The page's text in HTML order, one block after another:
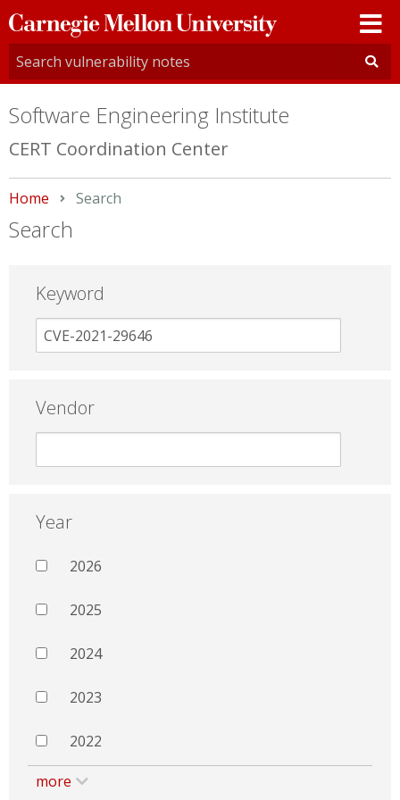
Carnegie
Mellon
University
Software Engineering Institute
CERT Coordination Center
Home Current:
Search
Search
Keyword
Vendor
Year
2026
2025
2024
2023
2022
more